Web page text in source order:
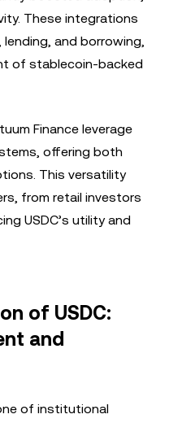
These integrations
and borrowing,
of stablecoin-backed
Finance leverage
offering both
This versatility
from retail investors
USDC’s utility and
of USDC:
and
of institutional